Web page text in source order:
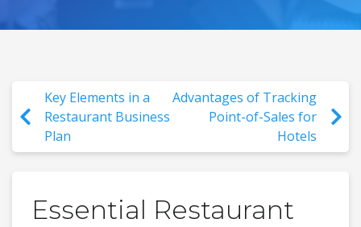
Key Elements in a
Restaurant Business
Plan
Advantages of Tracking
Point-of-Sales for
Hotels
Essential Restaurant